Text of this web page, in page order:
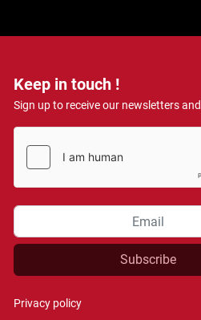
Keep in touch !
Sign up to receive our newsletters
Subscribe
Privacy policy